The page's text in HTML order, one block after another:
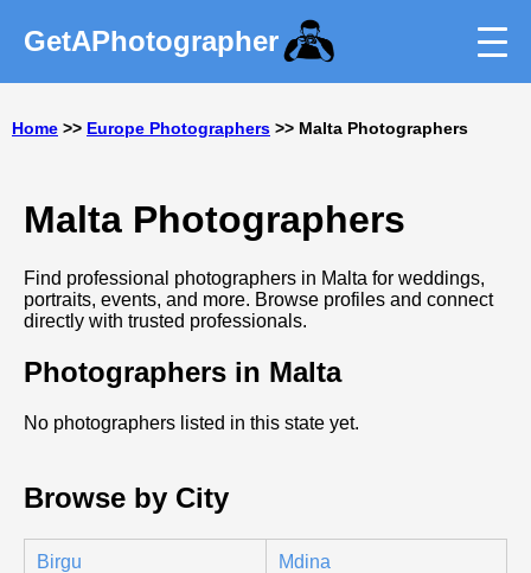
GetAPhotographer
Home >> Europe Photographers >> Malta Photographers
Malta Photographers
Find professional photographers in Malta for weddings,
portraits, events, and more. Browse profiles and connect
directly with trusted professionals.
Photographers in Malta
No photographers listed in this state yet.
Browse by City
Birgu Mdina